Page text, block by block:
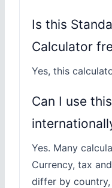
Is this
Calculator
Yes, this
Can I use
Yes. Many
Currency, tax
differ by